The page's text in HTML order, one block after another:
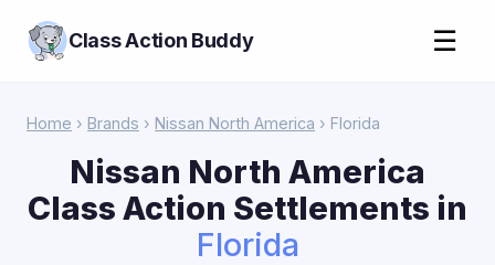
Class Action Buddy ☰
Home › Brands › Nissan North America › Florida
Nissan North America
Class Action Settlements in
Florida